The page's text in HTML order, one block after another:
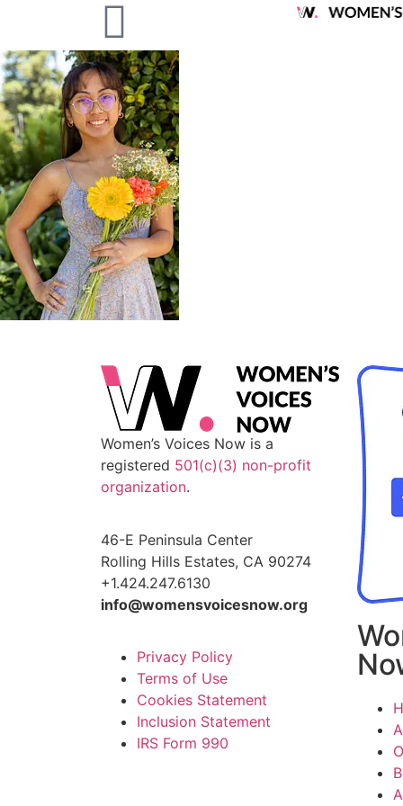
Women’s Voices Now is a
registered 501(c)(3) non-profit
organization.
46-E Peninsula Center
Rolling Hills Estates, CA 90274
+1.424.247.6130
info@womensvoicesnow.org
Privacy Policy
Terms of Use
Cookies Statement
Inclusion Statement
IRS Form 990